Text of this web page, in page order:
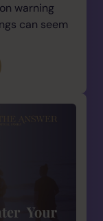
warning
can seem